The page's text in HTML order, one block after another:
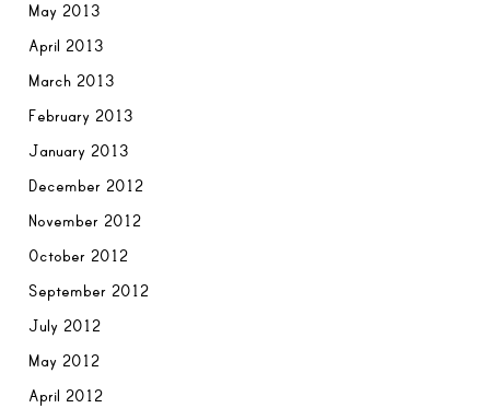
May 2013
April 2013
March 2013
February 2013
January 2013
December 2012
November 2012
October 2012
September 2012
July 2012
May 2012
April 2012